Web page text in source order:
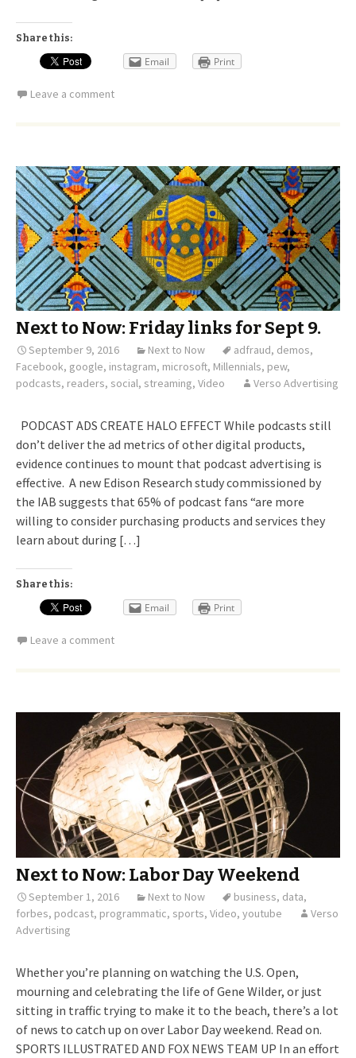
Share this:
Email Print
Leave a comment
Next to Now: Friday links for Sept 9.
September 9, 2016 Next to Now adfraud, demos,
Facebook, google, instagram, microsoft, Millennials, pew,
podcasts, readers, social, streaming, Video Verso Advertising
PODCAST ADS CREATE HALO EFFECT While podcasts still
don’t deliver the ad metrics of other digital products,
evidence continues to mount that podcast advertising is
effective. A new Edison Research study commissioned by
the IAB suggests that 65% of podcast fans “are more
willing to consider purchasing products and services they
learn about during […]
Share this:
Email Print
Leave a comment
Next to Now: Labor Day Weekend
September 1, 2016 Next to Now business, data,
forbes, podcast, programmatic, sports, Video, youtube
Verso
Advertising
Whether you’re planning on watching the U.S. Open,
mourning and celebrating the life of Gene Wilder, or just
sitting in traffic trying to make it to the beach, there’s a lot
of news to catch up on over Labor Day weekend. Read on.
SPORTS ILLUSTRATED AND FOX NEWS TEAM UP In an effort